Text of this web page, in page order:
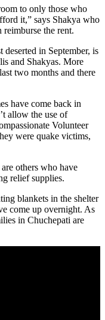
to only those who
it,” says Shakya who
the rent.
in September, is
and Shakyas. More
two months and there
have come back in
allow the use of
Volunteer
were quake victims,
others who have
relief supplies.
blankets in the shelter
come up overnight. As
in Chuchepati are